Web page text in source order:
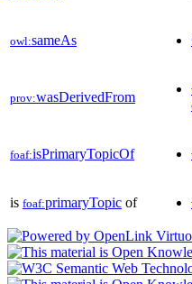
owl:sameAs
prov:wasDerivedFrom
foaf:isPrimaryTopicOf
is foaf:primaryTopic of